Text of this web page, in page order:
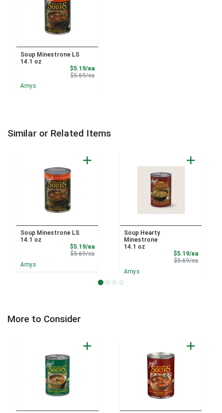
Soup Minestrone LS
14.1 oz
$5.19/eaSale Price
$5.69/eaProduct Price
Amys
Similar or Related Items
Soup Minestrone LS
14.1 oz
$5.19/eaSale Price
$5.69/eaProduct Price
Amys
Soup Hearty
Minestrone
14.1 oz
$5.19/eaSale
$5.69/eaProduct
Amys
More to Consider